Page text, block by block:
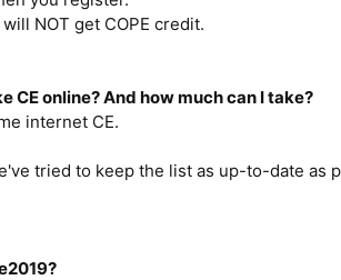
NOT get COPE credit.
CE online? And how much can I take?
internet CE.
tried to keep the list as up-to-date as